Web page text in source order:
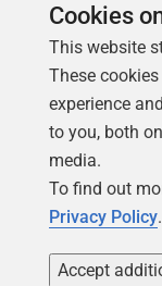
Cookies
This website
These
experience
to you, both
media.
To find out
Privacy Policy.
Accept